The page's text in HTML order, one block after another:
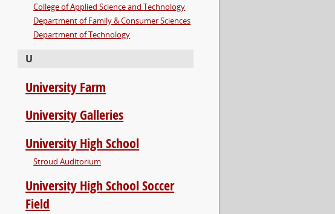
College of Applied Science and Technology
Department of Family & Consumer Sciences
Department of Technology
U
University Farm
University Galleries
University High School
Stroud Auditorium
University High School Soccer
Field